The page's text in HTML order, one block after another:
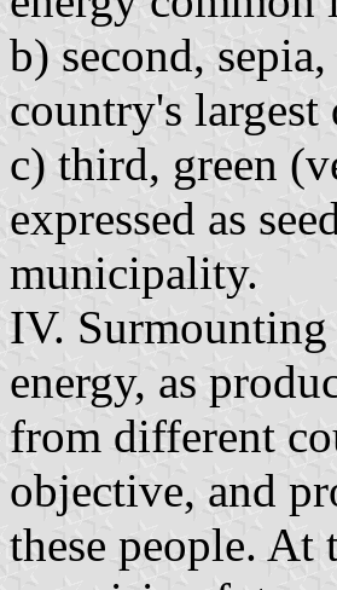
b) second,
country's largest
c) third, green
expressed as
municipality.
IV.
energy, as
from different
objective, and
these people. At